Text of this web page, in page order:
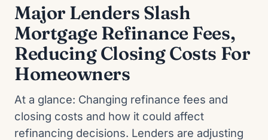
Major Lenders Slash
Mortgage Refinance Fees,
Reducing Closing Costs For
Homeowners
At a glance: Changing refinance fees and
closing costs and how it could affect
refinancing decisions. Lenders are adjusting